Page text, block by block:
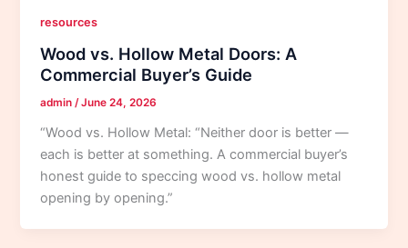
resources
Wood vs. Hollow Metal Doors: A
Commercial Buyer’s Guide
admin/June 24, 2026
“Wood vs. Hollow Metal: “Neither door is better —
each is better at something. A commercial buyer’s
honest guide to speccing wood vs. hollow metal
opening by opening.”